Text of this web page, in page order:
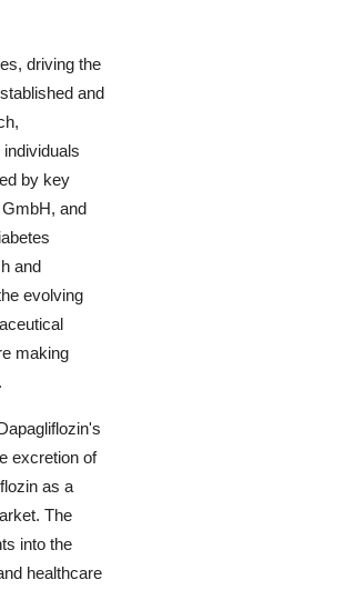
driving the
and
by key
and
and
evolving
making
excretion of
as a
The
into the
healthcare